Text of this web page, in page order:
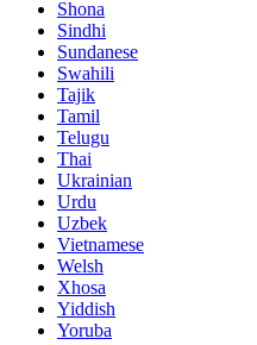
Shona
Sindhi
Sundanese
Swahili
Tajik
Tamil
Telugu
Thai
Ukrainian
Urdu
Uzbek
Vietnamese
Welsh
Xhosa
Yiddish
Yoruba